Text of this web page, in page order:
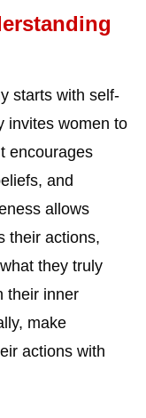
starts with self-
invites women to
encourages
and
allows
their actions,
they truly
their inner
make
actions with